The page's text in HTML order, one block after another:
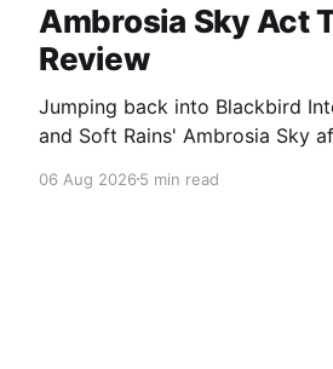
Ambrosia Sky Act
Review
Jumping back into Blackbird
and Soft Rains' Ambrosia Sky
sorts, which is a good sign for
06 Aug 20265 min read